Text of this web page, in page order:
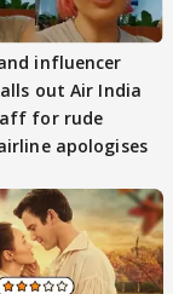
influencer
out Air India
for rude
apologises